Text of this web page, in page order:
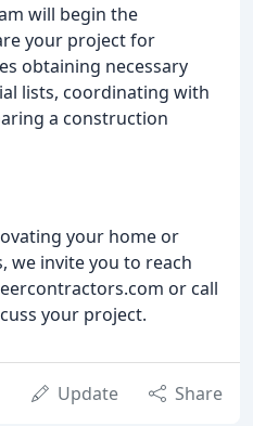
will begin the
your project for
obtaining necessary
lists, coordinating with
a construction
your home or
we invite you to reach
or call
your project.
Update Share